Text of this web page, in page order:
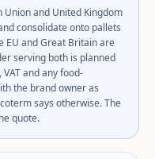
Union and United Kingdom
consolidate onto pallets
EU and Great Britain are
serving both is planned
and any food-
the brand owner as
says otherwise. The
quote.